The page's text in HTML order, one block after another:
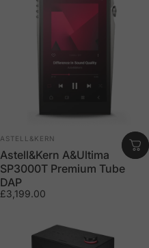
Vendor:
ASTELL&KERN
Astell&Kern A&Ultima
SP3000T Premium Tube
DAP
£3,199.00